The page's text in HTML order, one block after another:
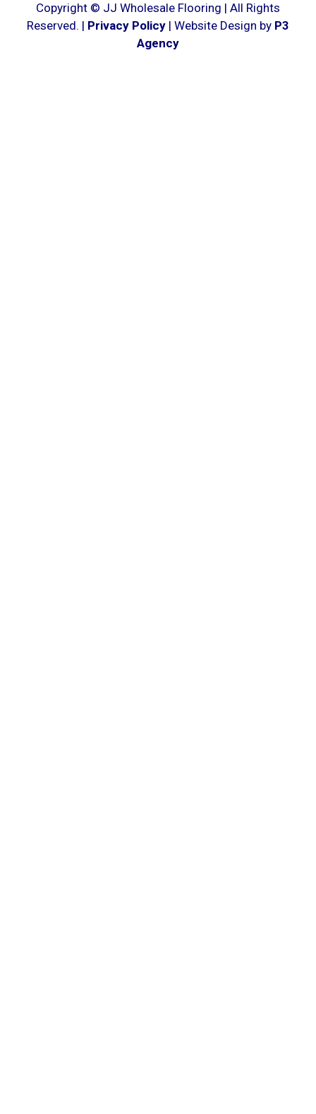
Copyright © JJ Wholesale Flooring | All Rights
Reserved. | Privacy Policy | Website Design by P3
Agency